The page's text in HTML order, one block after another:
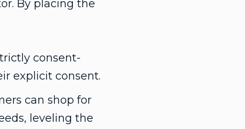
By placing the
consent-
explicit consent.
can shop for
leveling the